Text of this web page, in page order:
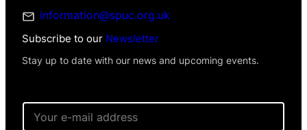
information@spuc.org.uk
Subscribe to our Newsletter
Stay up to date with our news and upcoming events.
E